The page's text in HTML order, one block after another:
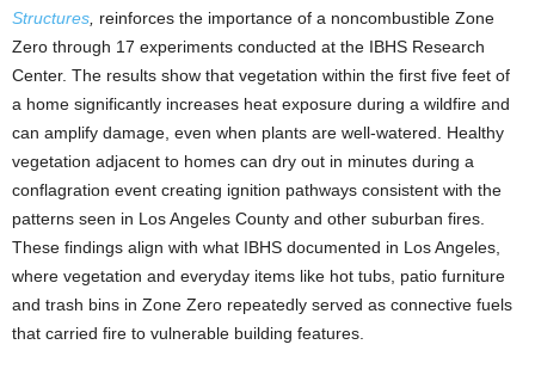
Structures reinforces the importance of a noncombustible Zone
Zero through 17 experiments conducted at the IBHS Research
Center. The results show that vegetation within the first five feet of
a home significantly increases heat exposure during a wildfire and
can amplify damage, even when plants are well-watered. Healthy
vegetation adjacent to homes can dry out in minutes during a
conflagration event creating ignition pathways consistent with the
patterns seen in Los Angeles County and other suburban fires.
These findings align with what IBHS documented in Los Angeles,
where vegetation and everyday items like hot tubs, patio furniture
and trash bins in Zone Zero repeatedly served as connective fuels
that carried fire to vulnerable building features.